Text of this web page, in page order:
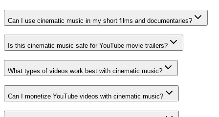
Can I use cinematic music in my short films and documentaries?
Is this cinematic music safe for YouTube movie trailers?
What types of videos work best with cinematic music?
Can I monetize YouTube videos with cinematic music?